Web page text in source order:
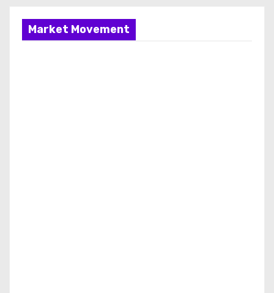
Market Movement